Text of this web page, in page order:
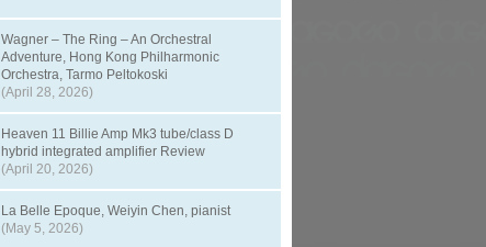
Wagner – The Ring – An Orchestral
Adventure, Hong Kong Philharmonic
Orchestra, Tarmo Peltokoski
(April 28, 2026)
Heaven 11 Billie Amp Mk3 tube/class D
hybrid integrated amplifier Review
(April 20, 2026)
La Belle Epoque, Weiyin Chen, pianist
(May 5, 2026)